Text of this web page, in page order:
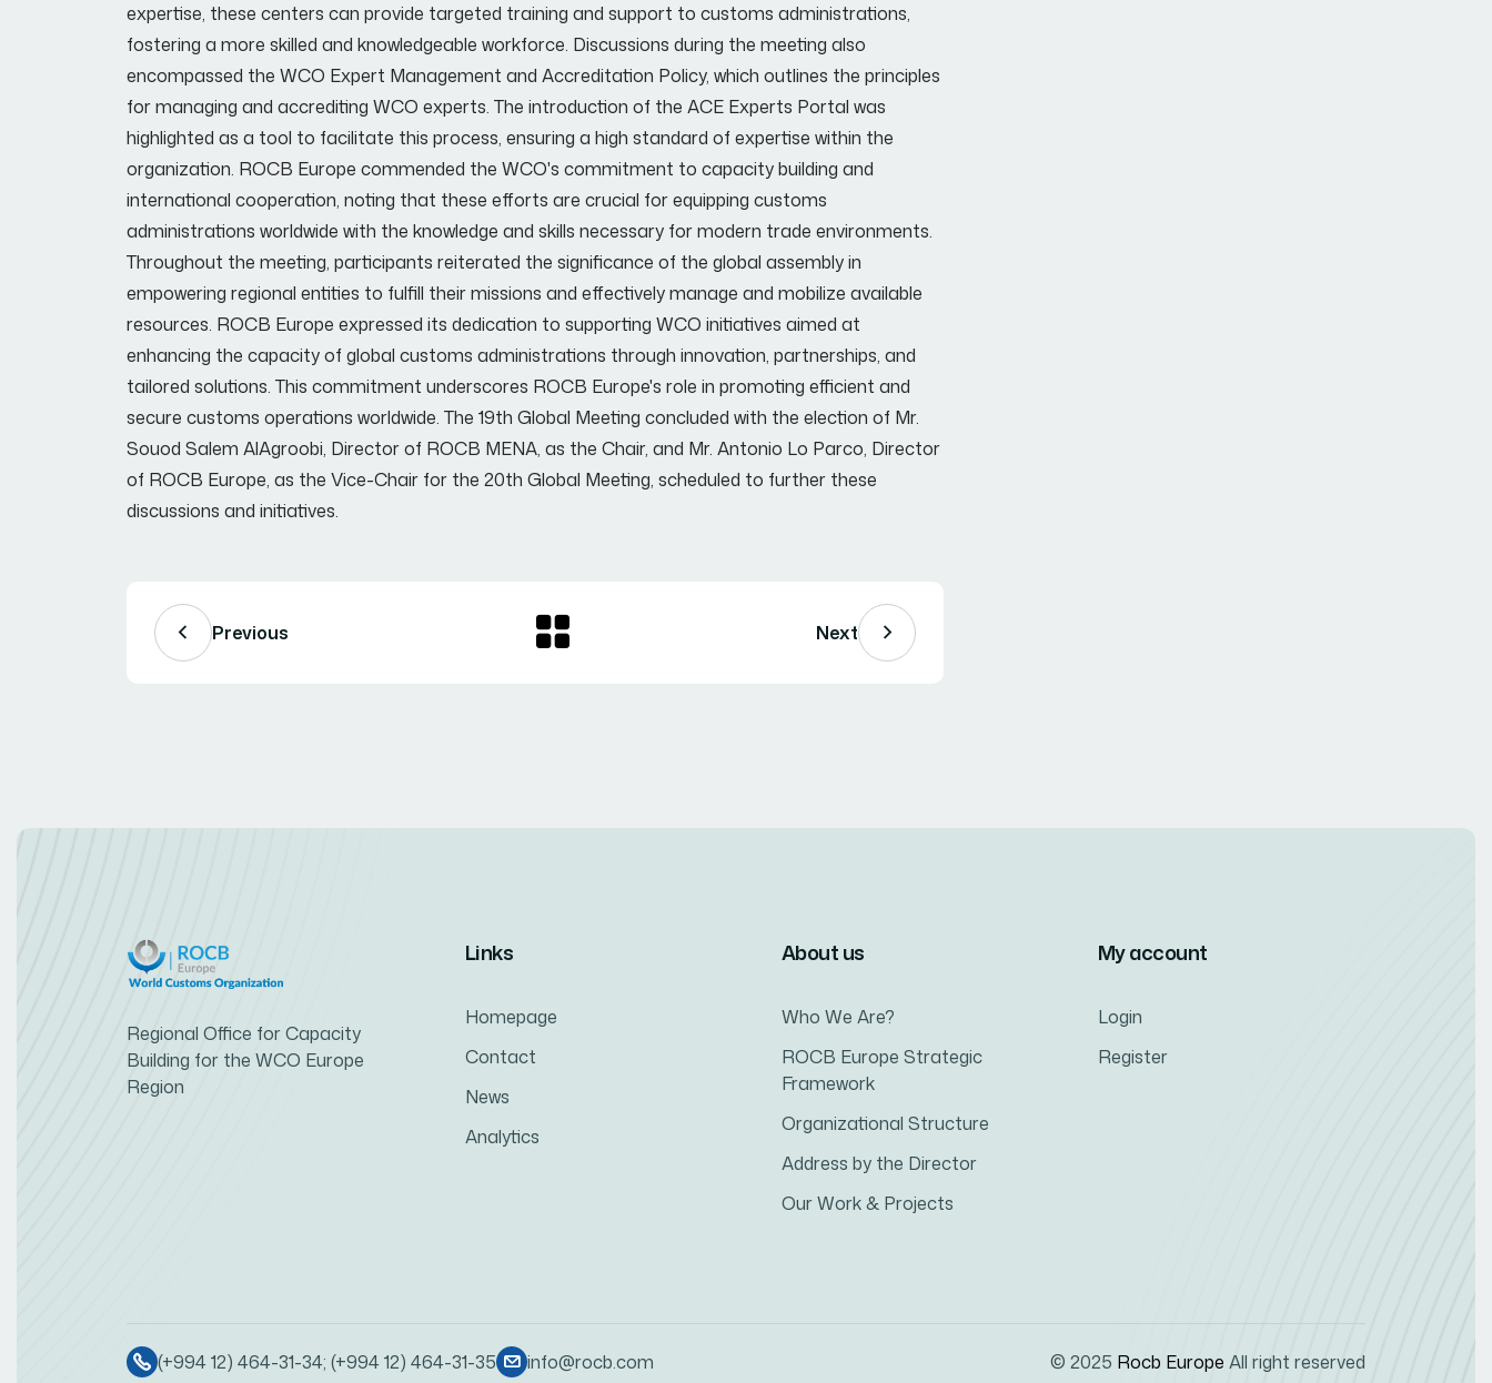
expertise, these centers can provide targeted training and support to customs administrations,
fostering a more skilled and knowledgeable workforce. Discussions during the meeting also
encompassed the WCO Expert Management and Accreditation Policy, which outlines the principles
for managing and accrediting WCO experts. The introduction of the ACE Experts Portal was
highlighted as a tool to facilitate this process, ensuring a high standard of expertise within the
organization. ROCB Europe commended the WCO's commitment to capacity building and
international cooperation, noting that these efforts are crucial for equipping customs
administrations worldwide with the knowledge and skills necessary for modern trade environments.
Throughout the meeting, participants reiterated the significance of the global assembly in
empowering regional entities to fulfill their missions and effectively manage and mobilize available
resources. ROCB Europe expressed its dedication to supporting WCO initiatives aimed at
enhancing the capacity of global customs administrations through innovation, partnerships, and
tailored solutions. This commitment underscores ROCB Europe's role in promoting efficient and
secure customs operations worldwide. The 19th Global Meeting concluded with the election of Mr.
Souod Salem AlAgroobi, Director of ROCB MENA, as the Chair, and Mr. Antonio Lo Parco, Director
of ROCB Europe, as the Vice-Chair for the 20th Global Meeting, scheduled to further these
discussions and initiatives.
Previous Next
Regional Office for Capacity
Building for the WCO Europe
Region
Links
Homepage
Contact
News
Analytics
About us
Who We Are?
ROCB Europe Strategic
Framework
Organizational Structure
Address by the Director
Our Work & Projects
My account
Login
Register
(+994 12) 464-31-34; (+994 12) 464-31-35 info@rocb.com © 2025 Rocb Europe All right reserved